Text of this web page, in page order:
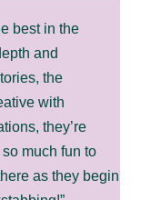
best in the
and
the
with
they’re
much fun to
as they begin